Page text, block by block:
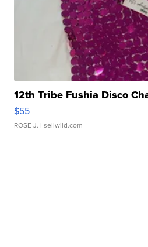
12th Tribe Fushia Disco
$55
ROSE J. | sellwild.com